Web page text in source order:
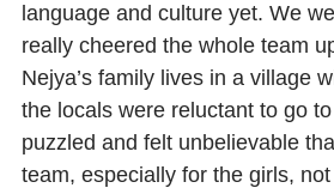
language and culture yet. We
really cheered the whole team
Nejya’s family lives in a village
the locals were reluctant to go
puzzled and felt unbelievable
team, especially for the girls,